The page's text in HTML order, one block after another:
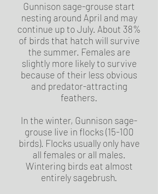
Gunnison sage-grouse start
nesting around April and may
continue up to July. About 38%
of birds that hatch will survive
the summer. Females are
slightly more likely to survive
because of their less obvious
and predator-attracting
feathers.
In the winter, Gunnison sage-
grouse live in flocks (15-100
birds). Flocks usually only have
all females or all males.
Wintering birds eat almost
entirely sagebrush.